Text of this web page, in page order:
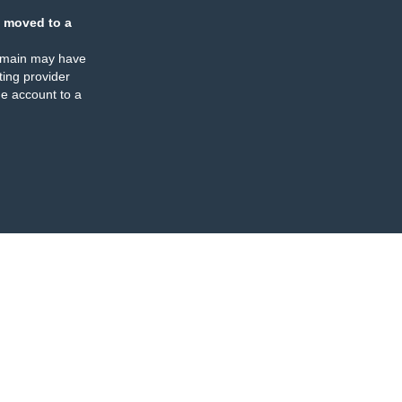
moved to a
may have
provider
account to a